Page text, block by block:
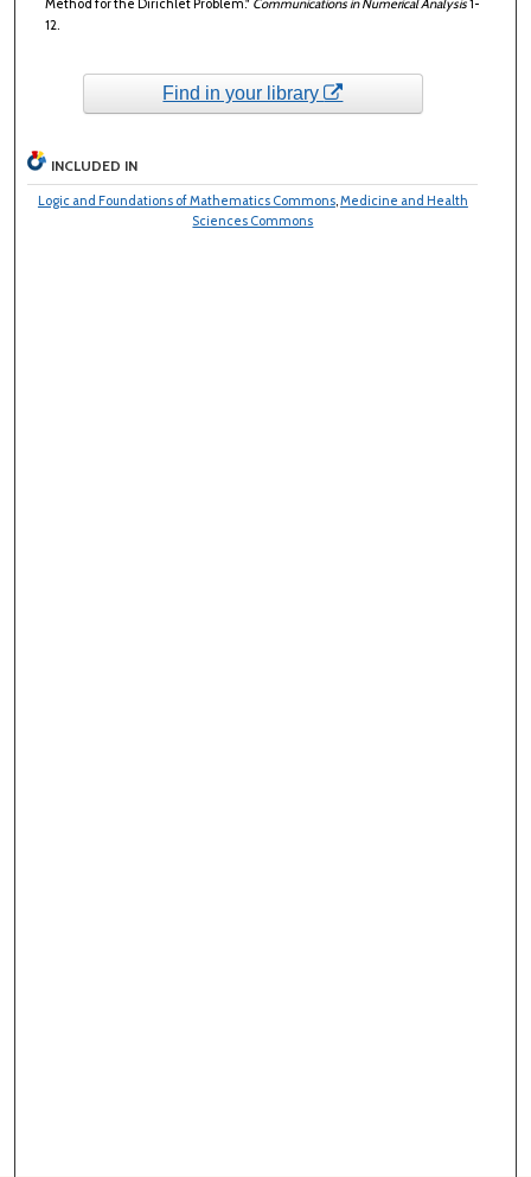
12.
Find in your library
INCLUDED IN
Logic and Foundations of Mathematics Commons,Medicine and Health
Sciences Commons